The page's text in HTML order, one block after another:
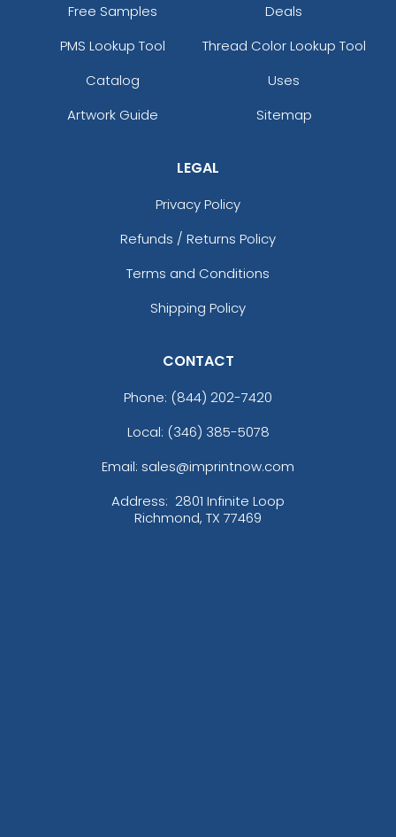
Free Samples
Deals
PMS Lookup Tool
Thread Color Lookup Tool
Catalog
Uses
Artwork Guide
Sitemap
LEGAL
Privacy Policy
Refunds / Returns Policy
Terms and Conditions
Shipping Policy
CONTACT
Phone: (844) 202-7420
Local: (346) 385-5078
Email: sales@imprintnow.com
Address: 2801 Infinite Loop
Richmond, TX 77469